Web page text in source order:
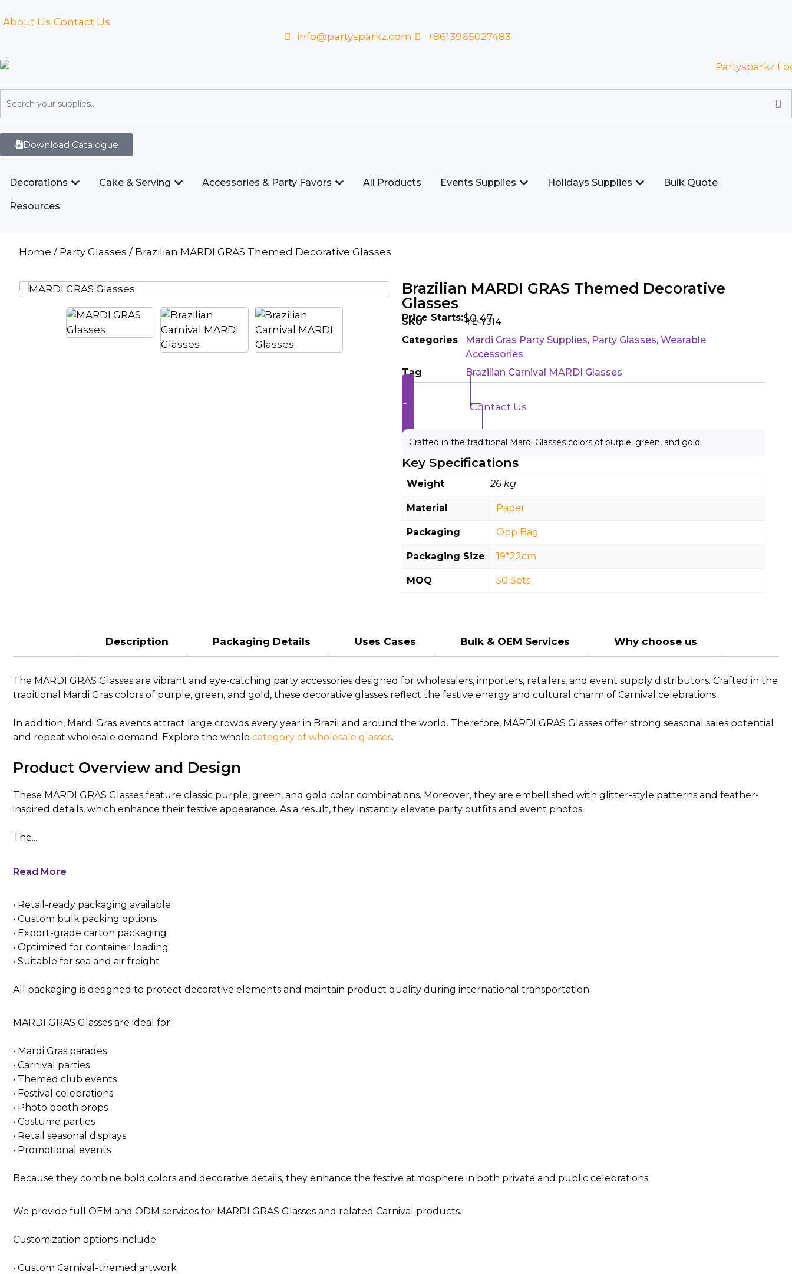
About Us Contact Us
info@partysparkz.com
+8613965027483
Download Catalogue
Decorations Cake & Serving Accessories & Party Favors All Products Events Supplies Holidays Supplies Bulk Quote
Resources
Home / Party Glasses / Brazilian MARDI GRAS Themed Decorative Glasses
Brazilian MARDI GRAS Themed Decorative
Glasses
Price Starts:$0.47
SKU
YE-YJ14
Categories
Mardi Gras Party Supplies, Party Glasses, Wearable
Accessories
Tag
Brazilian Carnival MARDI Glasses
Send Enquiry Contact Us
Crafted in the traditional Mardi Glasses colors of purple, green, and gold.
Key Specifications
Weight 26 kg
Material Paper
Packaging Opp Bag
Packaging Size 19*22cm
MOQ 50 Sets
Description Packaging Details Uses Cases Bulk & OEM Services Why choose us
The MARDI GRAS Glasses are vibrant and eye-catching party accessories designed for wholesalers, importers, retailers, and event supply distributors. Crafted in the
traditional Mardi Gras colors of purple, green, and gold, these decorative glasses reflect the festive energy and cultural charm of Carnival celebrations.
In addition, Mardi Gras events attract large crowds every year in Brazil and around the world. Therefore, MARDI GRAS Glasses offer strong seasonal sales potential
and repeat wholesale demand. Explore the whole category of wholesale glasses.
Product Overview and Design
These MARDI GRAS Glasses feature classic purple, green, and gold color combinations. Moreover, they are embellished with glitter-style patterns and feather-
inspired details, which enhance their festive appearance. As a result, they instantly elevate party outfits and event photos.
The...
Read More
• Retail-ready packaging available
• Custom bulk packing options
• Export-grade carton packaging
• Optimized for container loading
• Suitable for sea and air freight
All packaging is designed to protect decorative elements and maintain product quality during international transportation.
MARDI GRAS Glasses are ideal for:
• Mardi Gras parades
• Carnival parties
• Themed club events
• Festival celebrations
• Photo booth props
• Costume parties
• Retail seasonal displays
• Promotional events
Because they combine bold colors and decorative details, they enhance the festive atmosphere in both private and public celebrations.
We provide full OEM and ODM services for MARDI GRAS Glasses and related Carnival products.
Customization options include:
• Custom Carnival-themed artwork